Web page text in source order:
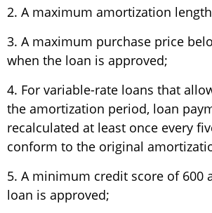
2. A maximum amortization
3. A maximum purchase price
when the loan is approved;
4. For variable-rate loans that
the amortization period, loan
recalculated at least once every
conform to the original
5. A minimum credit score of 600
loan is approved;